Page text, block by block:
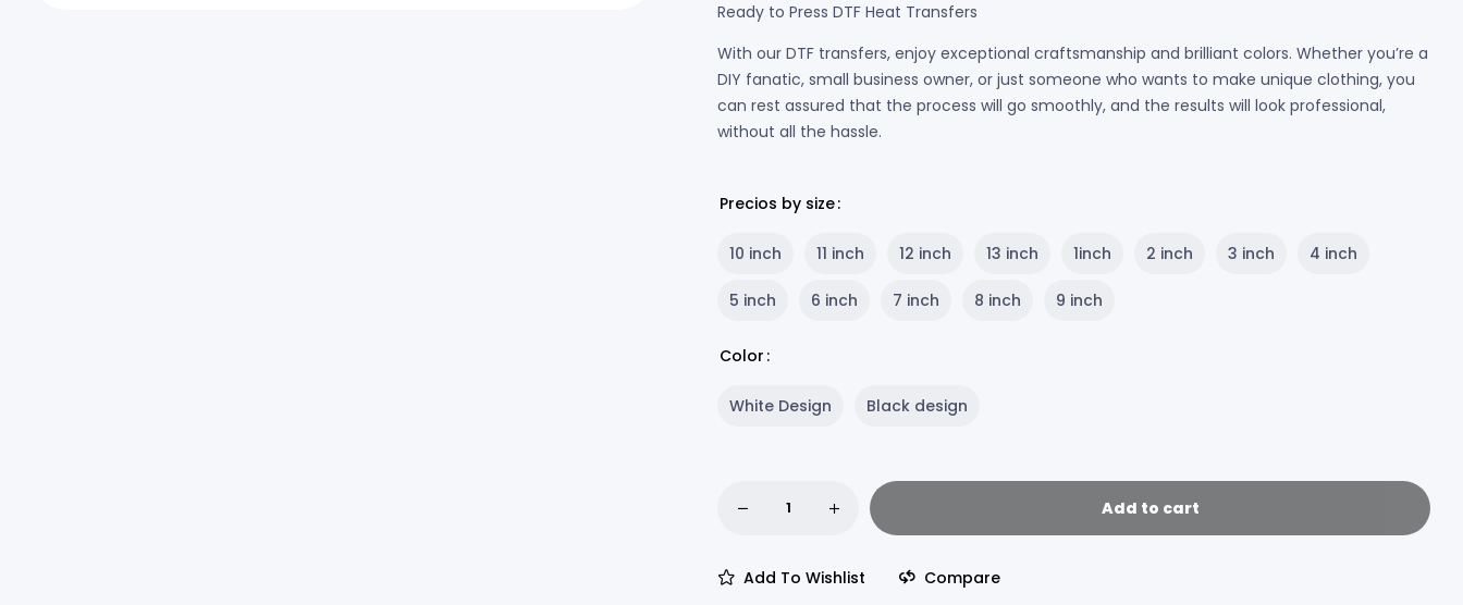
Ready to Press DTF Heat Transfers
With our DTF transfers, enjoy exceptional craftsmanship and brilliant colors. Whether you’re a
DIY fanatic, small business owner, or just someone who wants to make unique clothing, you
can rest assured that the process will go smoothly, and the results will look professional,
without all the hassle.
Precios by size
10 inch 11 inch 12 inch 13 inch 1inch 2 inch 3 inch 4 inch
5 inch 6 inch 7 inch 8 inch 9 inch
Color
White Design Black design
Add to cart
Add To Wishlist Compare